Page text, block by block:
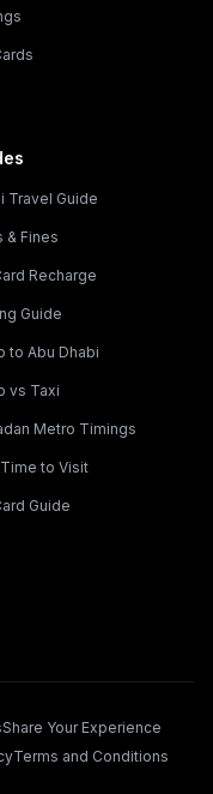
Travel Guide
& Fines
Recharge
Guide
to Abu Dhabi
vs Taxi
Metro Timings
to Visit
Guide
Share Your Experience
Terms and Conditions